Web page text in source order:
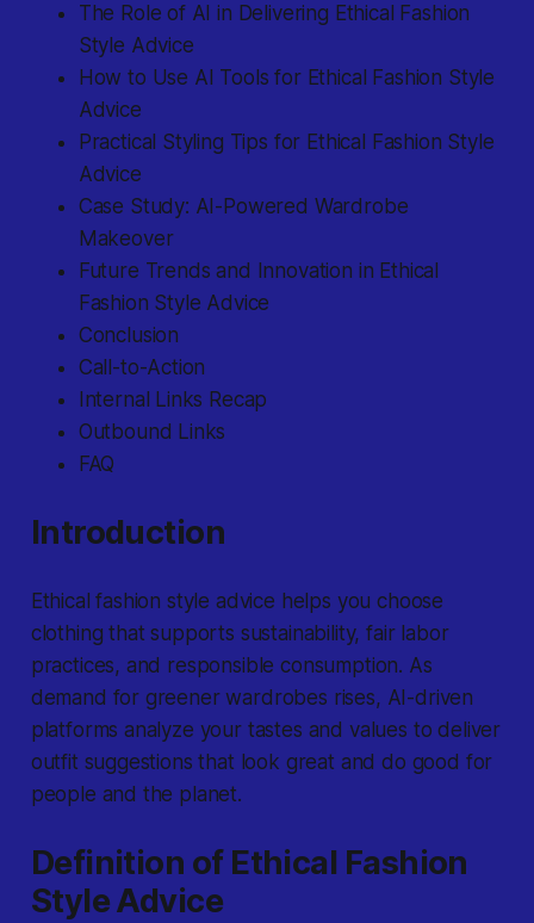
The Role of AI in Delivering Ethical Fashion
Style Advice
How to Use AI Tools for Ethical Fashion Style
Advice
Practical Styling Tips for Ethical Fashion Style
Advice
Case Study: AI-Powered Wardrobe
Makeover
Future Trends and Innovation in Ethical
Fashion Style Advice
Conclusion
Call-to-Action
Internal Links Recap
Outbound Links
FAQ
Introduction
Ethical fashion style advice helps you choose
clothing that supports sustainability, fair labor
practices, and responsible consumption. As
demand for greener wardrobes rises, AI-driven
platforms analyze your tastes and values to deliver
outfit suggestions that look great and do good for
people and the planet.
Definition of Ethical Fashion
Style Advice